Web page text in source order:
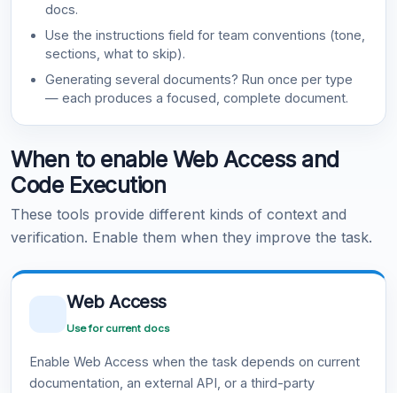
docs.
Use the instructions field for team conventions (tone,
sections, what to skip).
Generating several documents? Run once per type
— each produces a focused, complete document.
When to enable Web Access and
Code Execution
These tools provide different kinds of context and
verification. Enable them when they improve the task.
Web Access
Use for current docs
Enable Web Access when the task depends on current
documentation, an external API, or a third-party